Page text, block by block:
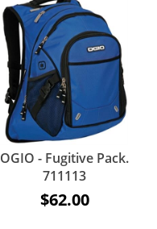
OGIO - Fugitive Pack.
711113
$62.00